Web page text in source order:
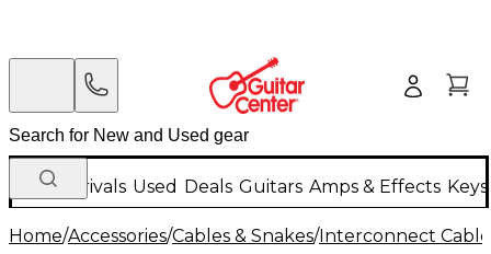
New Arrivals Used Deals Guitars Amps & Effects
Home/Accessories/Cables & Snakes/Interconnect